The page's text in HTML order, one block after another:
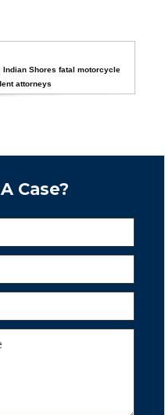
,Indian Shores fatal motorcycle
attorneys
Case?